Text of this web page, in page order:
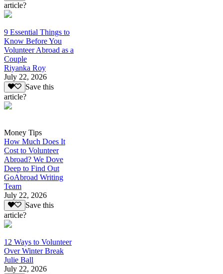
article?
9 Essential Things to
Know Before You
Volunteer Abroad as a
Couple
Riyanka Roy
July 22, 2026
Save this
article?
Money Tips
How Much Does It
Cost to Volunteer
Abroad? We Dove
Deep to Find Out
GoAbroad Writing
Team
July 22, 2026
Save this
article?
12 Ways to Volunteer
Over Winter Break
Julie Ball
July 22, 2026